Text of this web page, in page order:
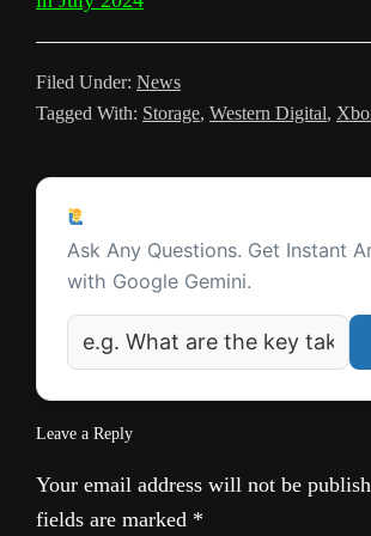
a
n
s
l
e
m
Filed Under: News
Tagged With: Storage, Western Digital,
Reader
Interactions
Ask Any Questions. Get Instant
with Google Gemini.
Leave a Reply
Your email address will not be
fields are marked *